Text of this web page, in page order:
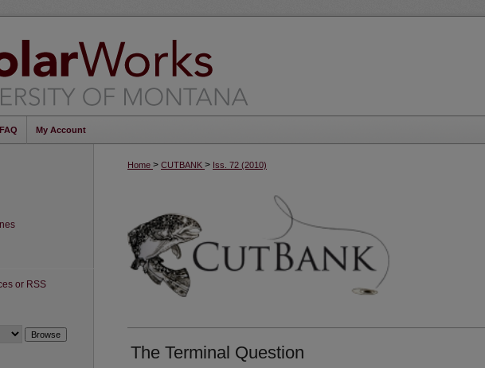
FAQ My Account
Home > CUTBANK > Iss. 72 (2010)
The Terminal Question
or RSS